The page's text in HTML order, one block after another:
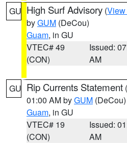
GU High Surf Advisory (View
byGUM (DeCou)
Guam, in GU
VTEC# 49
(CON)
Issued:
AM
GU Rip Currents Statement (
01:00 AM byGUM (DeCou)
Guam, in GU
VTEC# 19
(CON)
Issued:
AM